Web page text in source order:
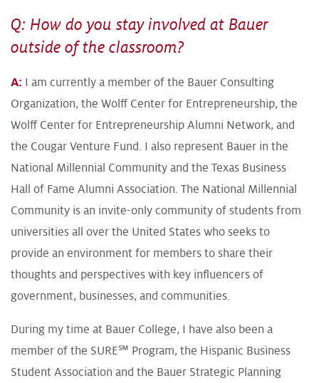
Q: How do you stay involved at Bauer
outside of the classroom?
A: I am currently a member of the Bauer Consulting
Organization, the Wolff Center for Entrepreneurship, the
Wolff Center for Entrepreneurship Alumni Network, and
the Cougar Venture Fund. I also represent Bauer in the
National Millennial Community and the Texas Business
Hall of Fame Alumni Association. The National Millennial
Community is an invite-only community of students from
universities all over the United States who seeks to
provide an environment for members to share their
thoughts and perspectives with key influencers of
government, businesses, and communities.
During my time at Bauer College, I have also been a
member of the SURE℠ Program, the Hispanic Business
Student Association and the Bauer Strategic Planning